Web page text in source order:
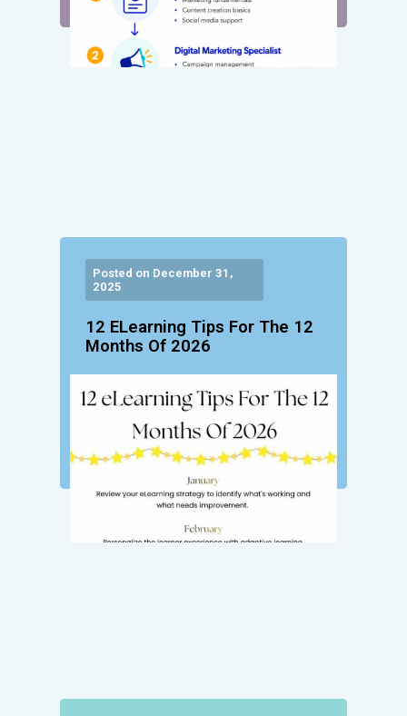
Posted on December 31,
2025
12 ELearning Tips For The 12
Months Of 2026